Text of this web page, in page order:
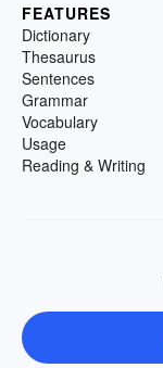
FEATURES
Dictionary
Thesaurus
Sentences
Grammar
Vocabulary
Usage
Reading & Writing